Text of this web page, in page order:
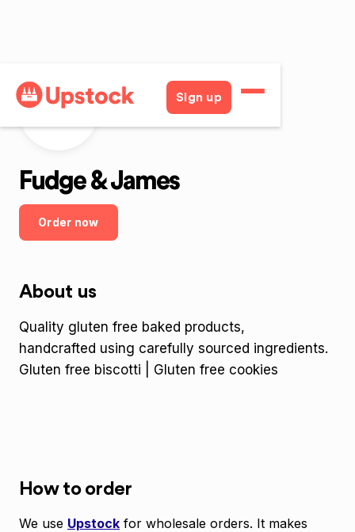
Sign up
Fudge & James
Order now
FaJ
About us
Quality gluten free baked products,
handcrafted using carefully sourced ingredients.
Gluten free biscotti | Gluten free cookies
How to order
We use Upstock for wholesale orders. It makes